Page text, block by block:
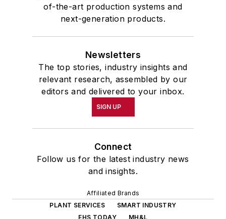
of-the-art production systems and
next-generation products.
Newsletters
The top stories, industry insights and
relevant research, assembled by our
editors and delivered to your inbox.
SIGN UP
Connect
Follow us for the latest industry news
and insights.
Affiliated Brands
PLANT SERVICES
SMART INDUSTRY
EHS TODAY
MH&L